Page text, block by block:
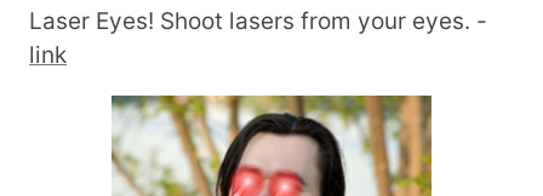
Laser Eyes! Shoot lasers from your eyes. -
link